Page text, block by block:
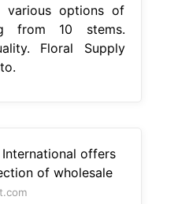
various options of
from 10 stems.
Floral Supply